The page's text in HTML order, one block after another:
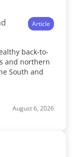
Article
back-to-
and northern
South and
August 6, 2026